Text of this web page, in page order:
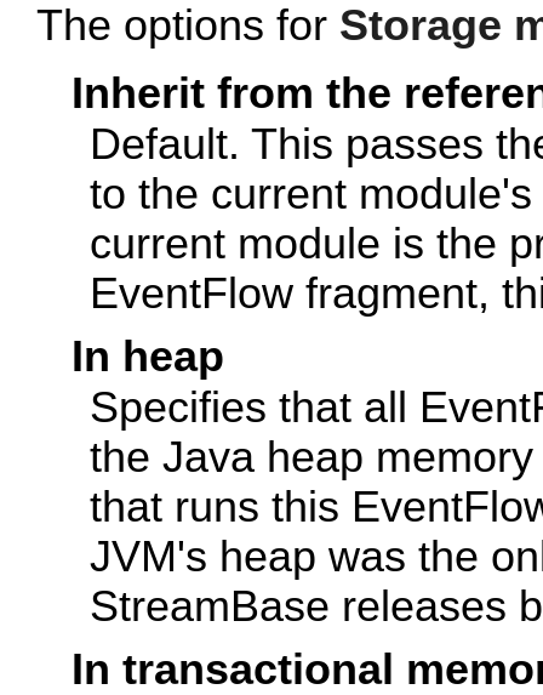
The options for Storage
Inherit from the
Default. This passes
to the current
current module is the
EventFlow fragment,
In heap
Specifies that all
the Java heap
that runs this
JVM's heap was the
StreamBase releases
In transactional